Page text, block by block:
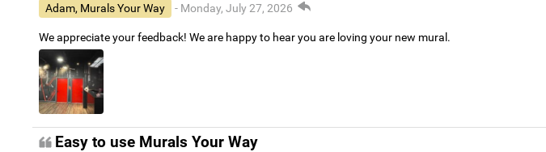
Adam, Murals Your Way
- Monday, July 27, 2026
We appreciate your feedback! We are happy to hear you are loving your new mural.
Easy to use Murals Your Way